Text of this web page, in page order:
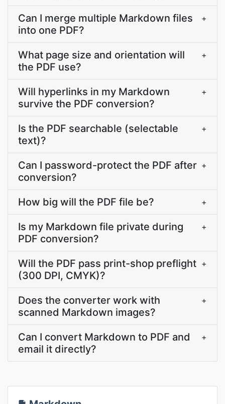
Can I merge multiple Markdown files
into one PDF?
+
What page size and orientation will
the PDF use?
+
Will hyperlinks in my Markdown
survive the PDF conversion?
+
Is the PDF searchable (selectable
text)?
+
Can I password-protect the PDF after
conversion?
+
How big will the PDF file be? +
Is my Markdown file private during
PDF conversion?
+
Will the PDF pass print-shop preflight
(300 DPI, CMYK)?
+
Does the converter work with
scanned Markdown images?
+
Can I convert Markdown to PDF and
email it directly?
+